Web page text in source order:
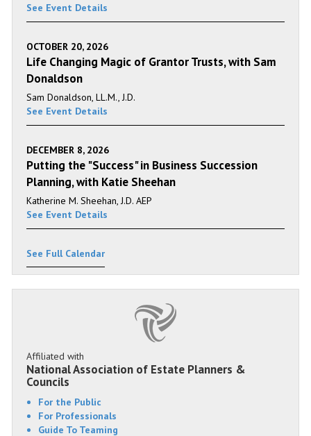
See Event Details
OCTOBER 20, 2026
Life Changing Magic of Grantor Trusts, with Sam
Donaldson
Sam Donaldson, LL.M., J.D.
See Event Details
DECEMBER 8, 2026
Putting the "Success" in Business Succession
Planning, with Katie Sheehan
Katherine M. Sheehan, J.D. AEP
See Event Details
See Full Calendar
Affiliated with
National Association of Estate Planners &
Councils
For the Public
For Professionals
Guide To Teaming